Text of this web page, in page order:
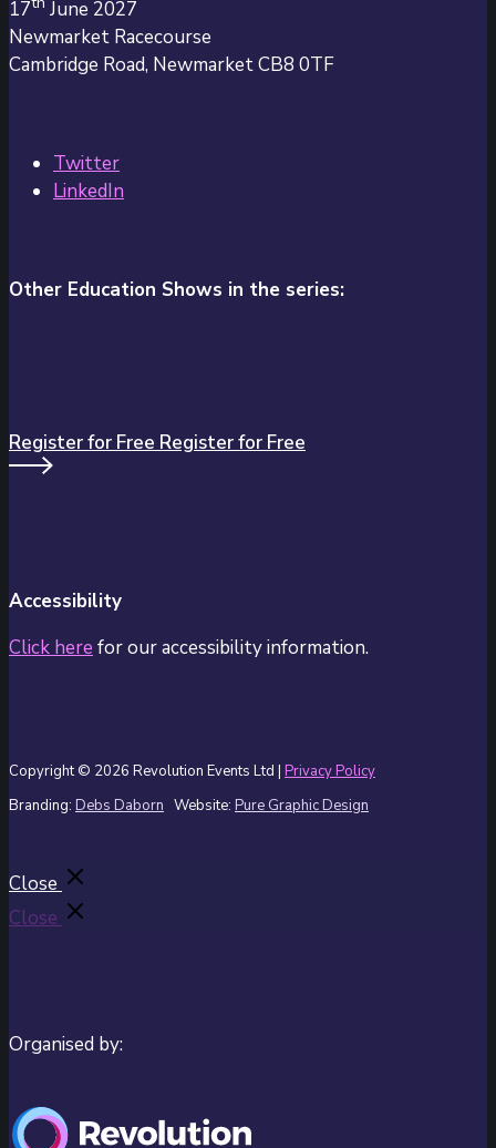
17
June 2027
Newmarket Racecourse
Cambridge Road, Newmarket CB8 0TF
Twitter
LinkedIn
Other Education Shows in the series:
Register for Free Register for Free
Accessibility
Click here for our accessibility information.
Copyright © 2026 Revolution Events Ltd | Privacy Policy
Branding: Debs Daborn Website: Pure Graphic Design
Close
Close
Organised by: